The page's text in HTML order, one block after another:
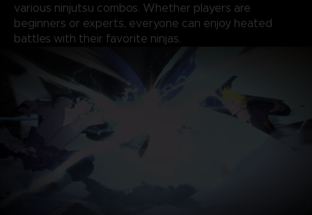
various ninjutsu combos. Whether players are
beginners or experts, everyone can enjoy heated
battles with their favorite ninjas.